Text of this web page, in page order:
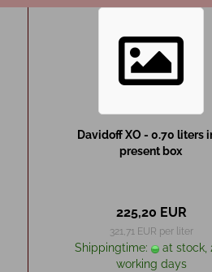
Davidoff XO - 0.70 liters
present box
225,20 EUR
321,71 EUR per liter
Shippingtime:
at stock,
working days